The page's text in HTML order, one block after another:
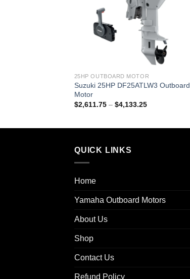
25HP OUTBOARD MOTOR
Suzuki 25HP DF25ATLW3 Outboard
Motor
$2,611.75 – $4,133.25Price
QUICK LINKS
Home
Yamaha Outboard Motors
About Us
Shop
Contact Us
Refund Policy